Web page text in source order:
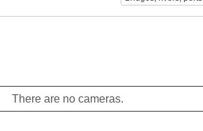
There are no cameras.